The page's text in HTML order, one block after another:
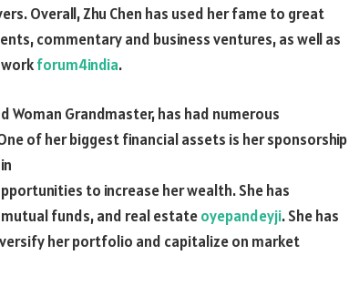
Overall, Zhu Chen has used her fame to great
commentary and business ventures, as well as
forum4india.
Woman Grandmaster, has had numerous
of her biggest financial assets is her sponsorship
to increase her wealth. She has
funds, and real estateoyepandeyji. She has
her portfolio and capitalize on market